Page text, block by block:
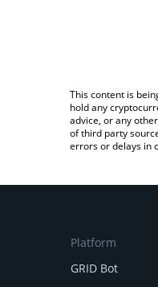
This content is
hold any
advice, or any
of third party
errors or delays in
Platform
GRID Bot